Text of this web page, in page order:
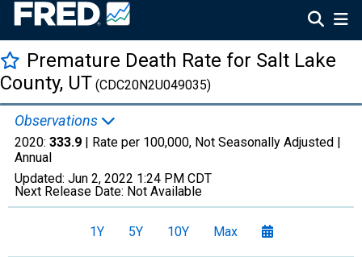
Premature Death Rate for Salt Lake
County, UT (CDC20N2U049035)
Observations
2020: 333.9 | Rate per 100,000, Not Seasonally Adjusted |
Annual
Updated: Jun 2, 2022 1:24 PM CDT
Next Release Date: Not Available
1Y 5Y 10Y Max